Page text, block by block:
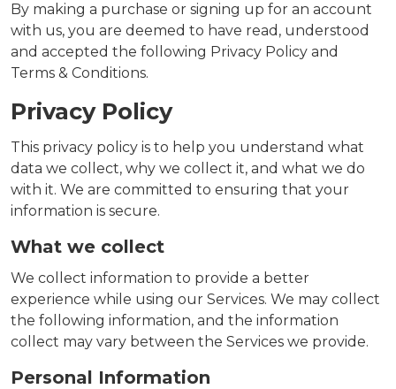
By making a purchase or signing up for an account
with us, you are deemed to have read, understood
and accepted the following Privacy Policy and
Terms & Conditions.
Privacy Policy
This privacy policy is to help you understand what
data we collect, why we collect it, and what we do
with it. We are committed to ensuring that your
information is secure.
What we collect
We collect information to provide a better
experience while using our Services. We may collect
the following information, and the information
collect may vary between the Services we provide.
Personal Information